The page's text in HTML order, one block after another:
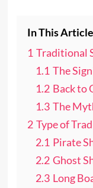
In This Article
1 Traditional
1.1 The
1.2 Back to
1.3 The
2 Type of
2.1 Pirate
2.2 Ghost
2.3 Long